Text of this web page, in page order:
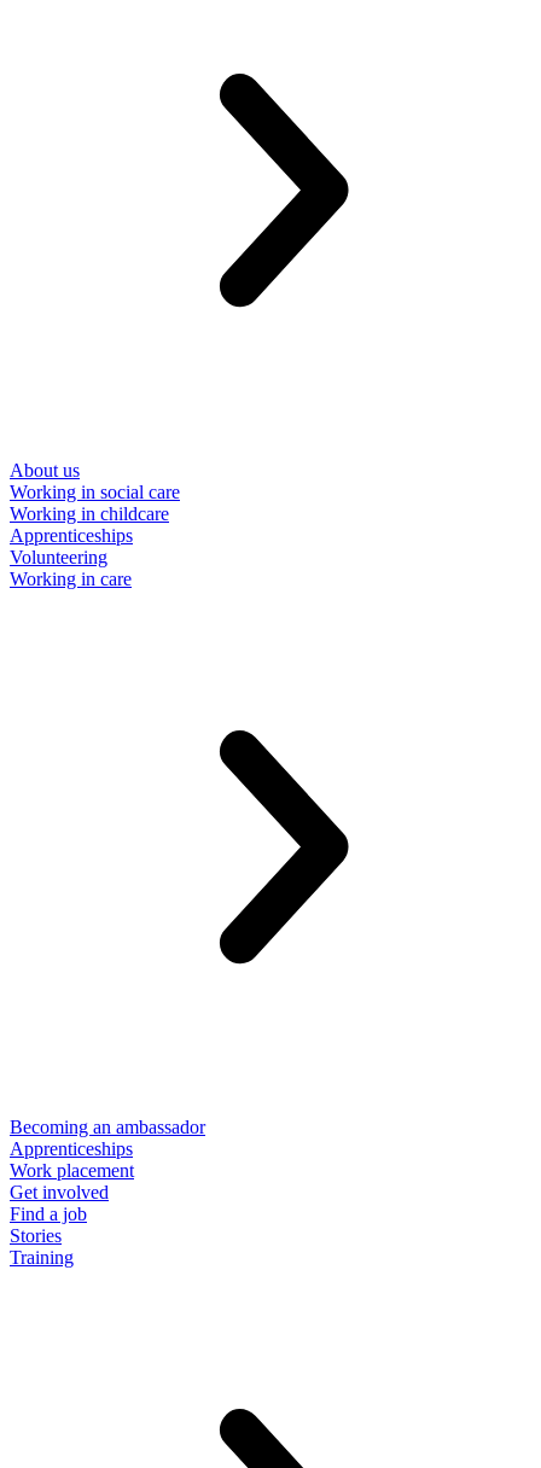
About us
Working in social care
Working in childcare
Apprenticeships
Volunteering
Working in care
Becoming an ambassador
Apprenticeships
Work placement
Get involved
Find a job
Stories
Training